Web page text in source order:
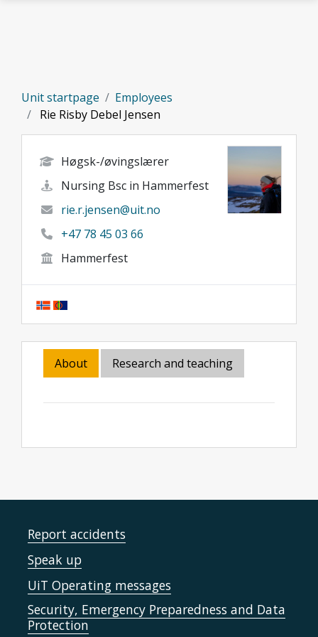
Unit startpage
Employees
Rie Risby Debel Jensen
Høgsk-/øvingslærer
Nursing Bsc in Hammerfest
rie.r.jensen@uit.no
+47 78 45 03 66
Hammerfest
About Research and teaching
Report accidents
Speak up
UiT Operating messages
Security, Emergency Preparedness and Data
Protection